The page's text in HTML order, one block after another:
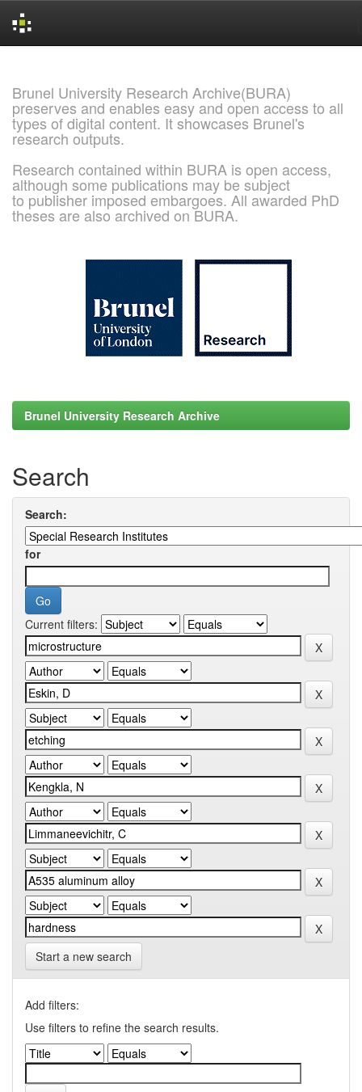
Brunel University Research Archive(BURA)
preserves and enables easy and open access to all
types of digital content. It showcases Brunel's
research outputs.
Research contained within BURA is open access,
although some publications may be subject
to publisher imposed embargoes. All awarded PhD
theses are also archived on BURA.
Brunel University Research Archive
Search
Search:
for
Current filters:
Start a new search
Add filters:
Use filters to refine the search results.